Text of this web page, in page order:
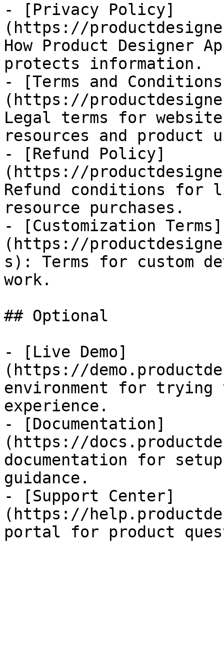
- [Privacy Policy]
(https://
How Product Designer
protects information.
- [Terms and
(https://
Legal terms for
resources and product
- [Refund Policy]
(https://
Refund conditions for
resource purchases.
- [Customization Terms]
(https://
s): Terms for custom
work.
## Optional
- [Live Demo]
(https://
environment for trying
experience.
- [Documentation]
(https://
documentation for
guidance.
- [Support Center]
(https://